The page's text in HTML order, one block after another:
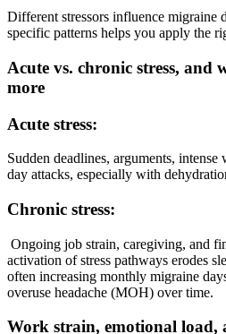
Different stressors influence migraine
specific patterns helps you apply the
Acute vs. chronic stress, and
more
Acute stress:
Sudden deadlines, arguments,
day attacks, especially with
Chronic stress:
Ongoing job strain, caregiving, and
activation of stress pathways erodes
often increasing monthly migraine
overuse headache (MOH) over time.
Work strain, emotional load,